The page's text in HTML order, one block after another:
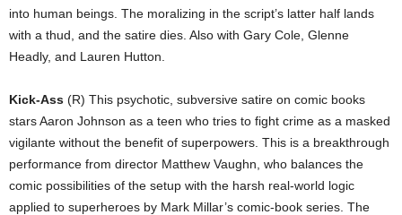
into human beings. The moralizing in the script’s latter half lands
with a thud, and the satire dies. Also with Gary Cole, Glenne
Headly, and Lauren Hutton.
Kick-Ass (R) This psychotic, subversive satire on comic books
stars Aaron Johnson as a teen who tries to fight crime as a masked
vigilante without the benefit of superpowers. This is a breakthrough
performance from director Matthew Vaughn, who balances the
comic possibilities of the setup with the harsh real-world logic
applied to superheroes by Mark Millar’s comic-book series. The